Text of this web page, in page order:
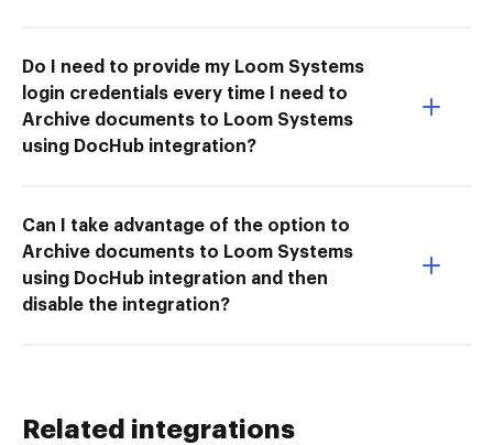
Do I need to provide my Loom Systems
login credentials every time I need to
Archive documents to Loom Systems
using DocHub integration?
Can I take advantage of the option to
Archive documents to Loom Systems
using DocHub integration and then
disable the integration?
Related integrations